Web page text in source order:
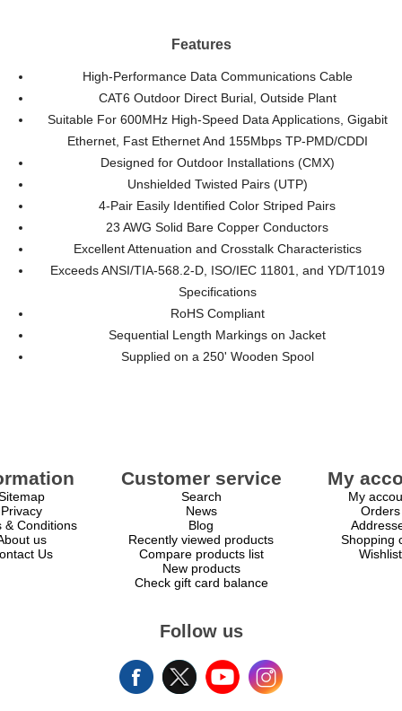
Features
High-Performance Data Communications Cable
CAT6 Outdoor Direct Burial, Outside Plant
Suitable For 600MHz High-Speed Data Applications, Gigabit
Ethernet, Fast Ethernet And 155Mbps TP-PMD/CDDI
Designed for Outdoor Installations (CMX)
Unshielded Twisted Pairs (UTP)
4-Pair Easily Identified Color Striped Pairs
23 AWG Solid Bare Copper Conductors
Excellent Attenuation and Crosstalk Characteristics
Exceeds ANSI/TIA-568.2-D, ISO/IEC 11801, and YD/T1019
Specifications
RoHS Compliant
Sequential Length Markings on Jacket
Supplied on a 250' Wooden Spool
Privacy
& Conditions
us
Us
Customer service
Search
News
Blog
Recently viewed products
Compare products list
New products
Check gift card balance
My
My
Orders
Shopping
Wishlist
Follow us